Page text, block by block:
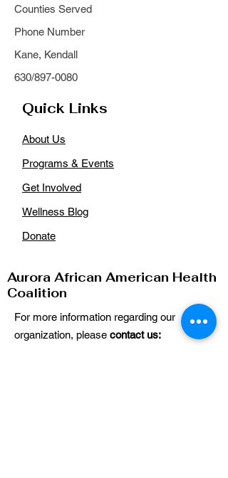
Counties Served
Phone Number
Kane, Kendall
630/897-0080
Quick Links
About Us
Programs & Events
Get Involved
Wellness Blog
Donate
Aurora African American Health
Coalition
For more information regarding our
organization, please contact us: